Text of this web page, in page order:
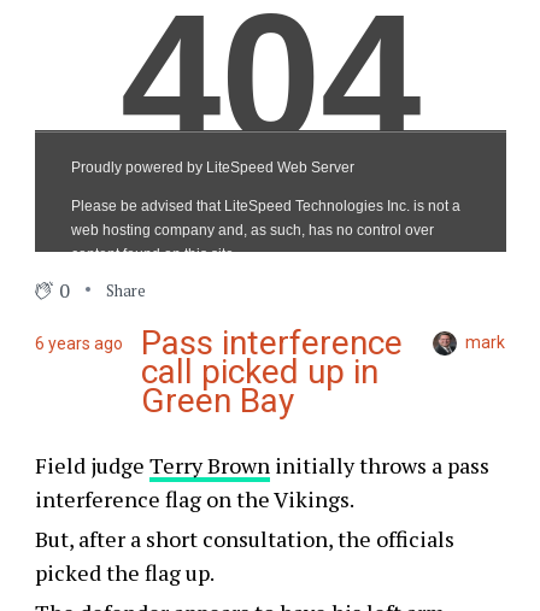
0 Share
6 years ago Pass interference
call picked up in
Green Bay
mark
Field judge Terry Browninitially throws a pass
interference flag on the Vikings.
But, after a short consultation, the officials
picked the flag up.